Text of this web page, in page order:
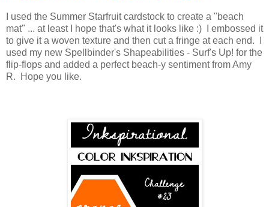
I used the Summer Starfruit cardstock to create a "beach
mat" ... at least I hope that's what it looks like :) I embossed it
to give it a woven texture and then cut a fringe at each end. I
used my new Spellbinder's Shapeabilities - Surf's Up! for the
flip-flops and added a perfect beach-y sentiment from Amy
R. Hope you like.